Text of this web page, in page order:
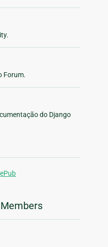
Forum.
do Django
ePub